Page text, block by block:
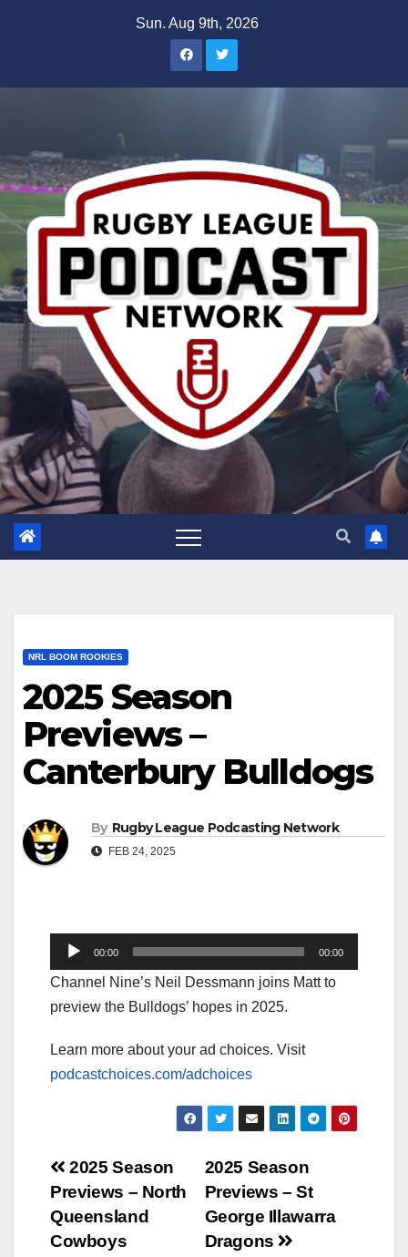
Sun. Aug 9th, 2026
NRL BOOM ROOKIES
2025 Season
Previews –
Canterbury Bulldogs
By Rugby League Podcasting Network
FEB 24, 2025
Audio
Player
00:00 00:00
Channel Nine’s Neil Dessmann joins Matt to
preview the Bulldogs’ hopes in 2025.
Learn more about your ad choices. Visit
podcastchoices.com/adchoices
Post
navigation
2025 Season
Previews – St
George Illawarra
Dragons
2025 Season
Previews – North
Queensland
Cowboys